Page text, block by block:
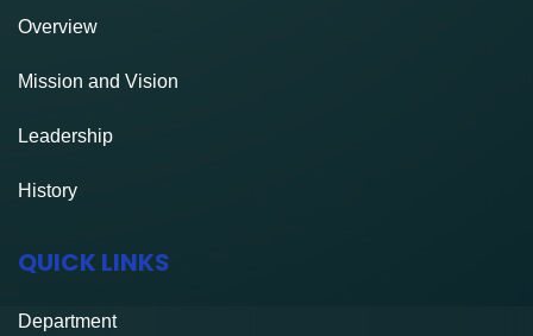
Overview
Mission and Vision
Leadership
History
QUICK LINKS
Department